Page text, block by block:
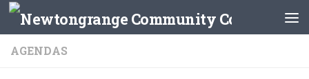
Skip to content
AGENDAS